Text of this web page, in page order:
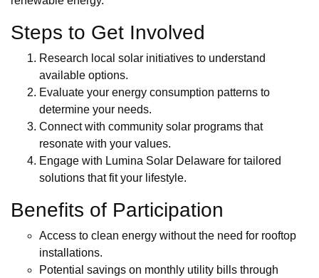
Steps to Get Involved
Research local solar initiatives to understand
available options.
Evaluate your energy consumption patterns to
determine your needs.
Connect with community solar programs that
resonate with your values.
Engage with Lumina Solar Delaware for tailored
solutions that fit your lifestyle.
Benefits of Participation
Access to clean energy without the need for rooftop
installations.
Potential savings on monthly utility bills through